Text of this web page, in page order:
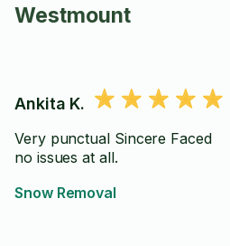
Westmount
Ankita K.
Very punctual Sincere Faced
no issues at all.
Snow Removal